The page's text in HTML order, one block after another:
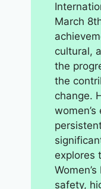
March
cultural,
the
the
change.
explores
safety,